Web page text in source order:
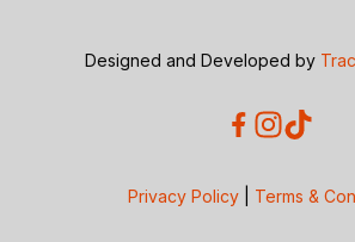
Designed and Developed by
Privacy Policy Terms &